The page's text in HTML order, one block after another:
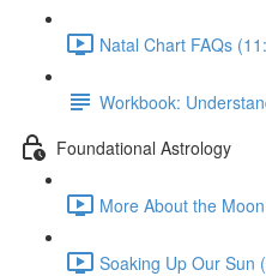
Natal Chart FAQs
Workbook:
Foundational Astrology
More About the
Soaking Up Our Sun